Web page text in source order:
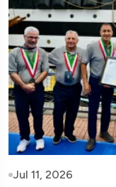
Jul 11, 2026